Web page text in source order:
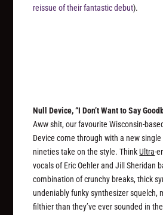
reissue of their fantastic debut).
Null Device, “I Don’t Want to Say
Aww shit, our favourite Wisconsin-
Device come through with a new
nineties take on the style. ThinkUltra-
vocals of Eric Oehler and Jill Sheridan
combination of crunchy breaks, thick
undeniably funky synthesizer squelch,
filthier than they’ve ever sounded in